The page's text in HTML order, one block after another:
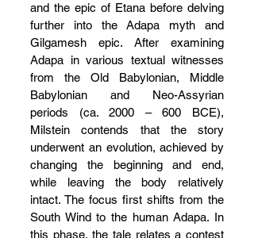
and the epic of Etana before delving
further into the Adapa myth and
Gilgamesh epic. After examining
Adapa in various textual witnesses
from the Old Babylonian, Middle
Babylonian and Neo-Assyrian
periods (ca. 2000 – 600 BCE),
Milstein contends that the story
underwent an evolution, achieved by
changing the beginning and end,
while leaving the body relatively
intact. The focus first shifts from the
South Wind to the human Adapa. In
this phase, the tale relates a contest